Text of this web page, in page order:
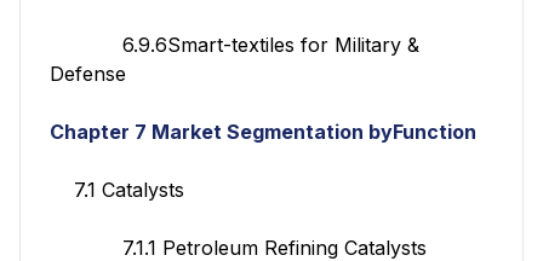
6.9.6Smart-textiles for Military &
Defense
Chapter 7 Market Segmentation byFunction
7.1 Catalysts
7.1.1 Petroleum Refining Catalysts